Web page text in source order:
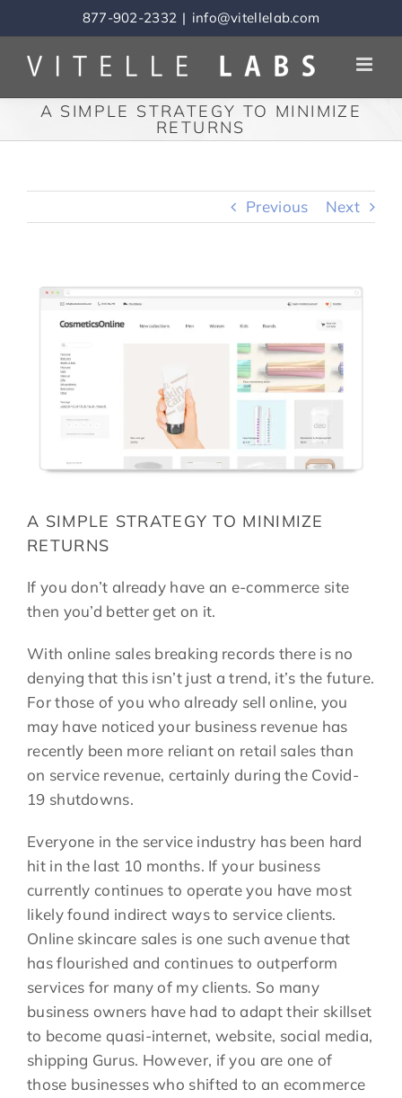
to
content
877-902-2332 | info@vitellelab.com
A SIMPLE STRATEGY TO MINIMIZE
RETURNS
Previous Next
View
A SIMPLE STRATEGY TO MINIMIZE
RETURNS
If you don’t already have an e-commerce site
then you’d better get on it.
With online sales breaking records there is no
denying that this isn’t just a trend, it’s the future.
For those of you who already sell online, you
may have noticed your business revenue has
recently been more reliant on retail sales than
on service revenue, certainly during the Covid-
19 shutdowns.
Everyone in the service industry has been hard
hit in the last 10 months. If your business
currently continues to operate you have most
likely found indirect ways to service clients.
Online skincare sales is one such avenue that
has flourished and continues to outperform
services for many of my clients. So many
business owners have had to adapt their skillset
to become quasi-internet, website, social media,
shipping Gurus. However, if you are one of
those businesses who shifted to an ecommerce